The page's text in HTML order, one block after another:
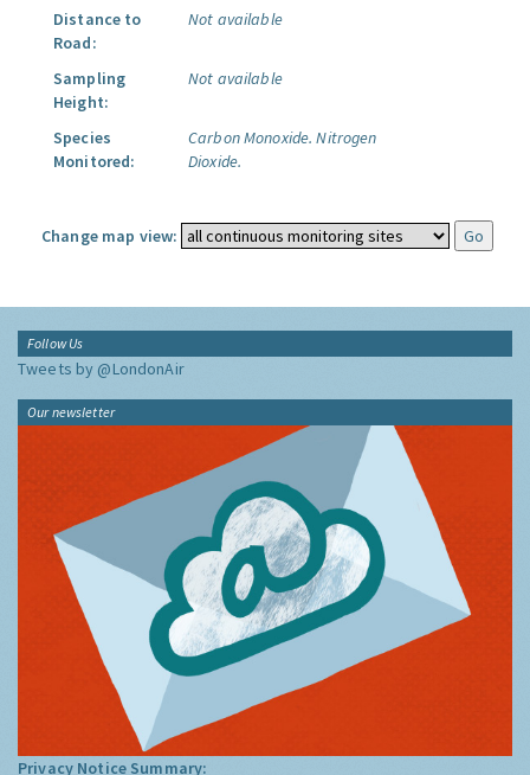
Distance to
Road:
Not available
Sampling
Height:
Not available
Species
Monitored:
Carbon Monoxide. Nitrogen
Dioxide.
Change map view:
Follow Us
Tweets by @LondonAir
Our newsletter
Privacy Notice Summary: